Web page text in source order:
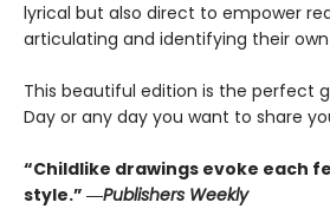
lyrical but also direct to empower
articulating and identifying their
This beautiful edition is the perfect
Day or any day you want to share
“Childlike drawings evoke each
style.” ―Publishers Weekly